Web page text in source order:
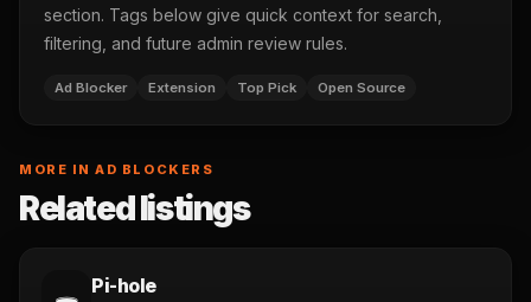
section. Tags below give quick context for search,
filtering, and future admin review rules.
Ad Blocker Extension Top Pick Open Source
MORE IN AD BLOCKERS
Related listings
🕳️ Pi-hole